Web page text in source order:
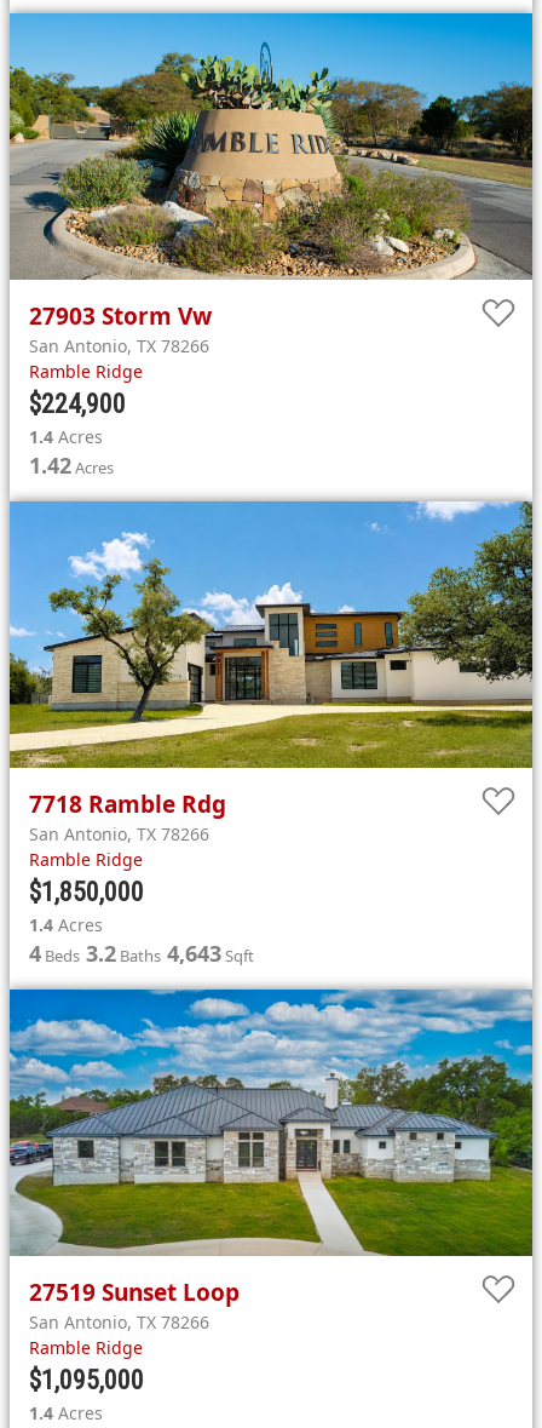
27903 Storm Vw
San Antonio, TX 78266
Ramble Ridge
$224,900
1.4 Acres
1.42Acres
7718 Ramble Rdg
San Antonio, TX 78266
Ramble Ridge
$1,850,000
1.4 Acres
4 Beds 3.2 Baths 4,643Sqft
27519Sunset Loop
San Antonio, TX 78266
Ramble Ridge
$1,095,000
1.4 Acres